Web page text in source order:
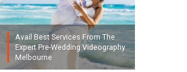
Avail Best Services From The
Expert Pre-Wedding Videography
Melbourne